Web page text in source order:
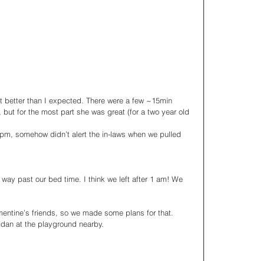
than I expected. There were a few ~15min
for the most part she was great (for a two year old
somehow didn’t alert the in-laws when we pulled
past our bed time. I think we left after 1 am! We
friends, so we made some plans for that.
at the playground nearby.